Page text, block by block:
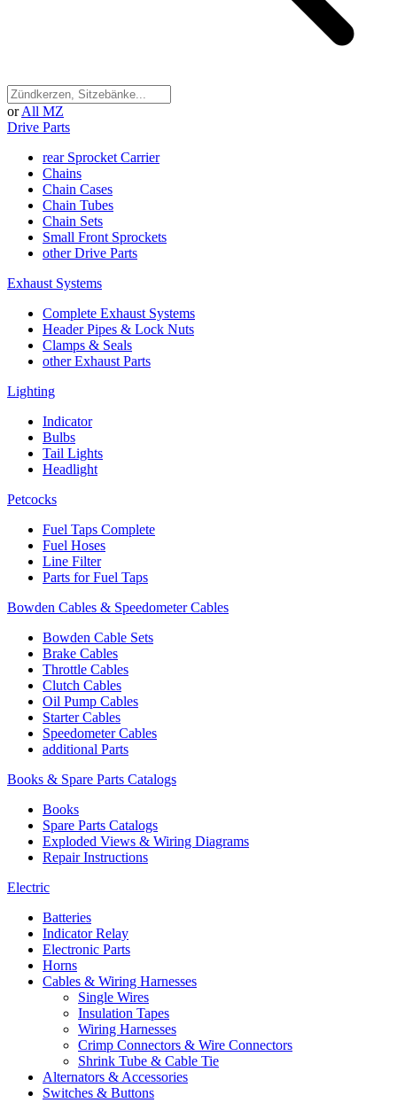
or All MZ
Drive Parts
rear Sprocket Carrier
Chains
Chain Cases
Chain Tubes
Chain Sets
Small Front Sprockets
other Drive Parts
Exhaust Systems
Complete Exhaust Systems
Header Pipes & Lock Nuts
Clamps & Seals
other Exhaust Parts
Lighting
Indicator
Bulbs
Tail Lights
Headlight
Petcocks
Fuel Taps Complete
Fuel Hoses
Line Filter
Parts for Fuel Taps
Bowden Cables & Speedometer Cables
Bowden Cable Sets
Brake Cables
Throttle Cables
Clutch Cables
Oil Pump Cables
Starter Cables
Speedometer Cables
additional Parts
Books & Spare Parts Catalogs
Books
Spare Parts Catalogs
Exploded Views & Wiring Diagrams
Repair Instructions
Electric
Batteries
Indicator Relay
Electronic Parts
Horns
Cables & Wiring Harnesses
Single Wires
Insulation Tapes
Wiring Harnesses
Crimp Connectors & Wire Connectors
Shrink Tube & Cable Tie
Alternators & Accessories
Switches & Buttons